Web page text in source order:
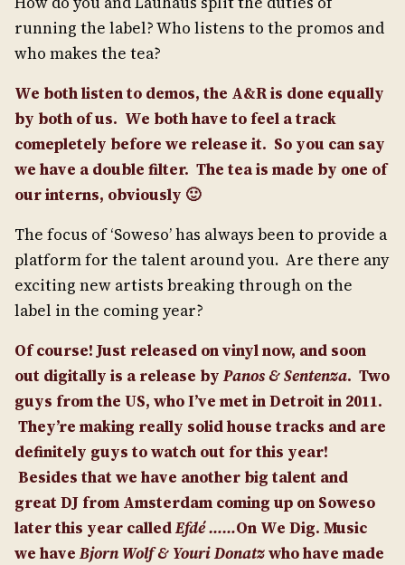
running the label? Who listens to the promos and
who makes the tea?
We both listen to demos, the A&R is done equally
by both of us. We both have to feel a track
comepletely before we release it. So you can say
we have a double filter. The tea is made by one of
our interns, obviously 🙂
The focus of ‘Soweso’ has always been to provide a
platform for the talent around you. Are there any
exciting new artists breaking through on the
label in the coming year?
Of course!Just released on vinyl now, and soon
out digitally is a release byPanos & Sentenza. Two
guys from the US, who I’ve met in Detroit in 2011.
They’re making really solid house tracks and are
definitely guys to watch out for this year!
Besides that we have another big talent and
great DJ from Amsterdam coming up on Soweso
later this year calledEfdé ……On We Dig. Music
we haveBjorn Wolf & Youri Donatzwho have made